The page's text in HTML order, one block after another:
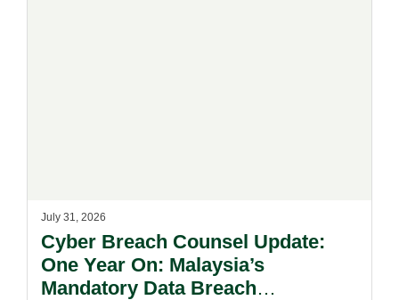
July 31, 2026
Cyber Breach Counsel Update:
One Year On: Malaysia’s
Mandatory Data Breach